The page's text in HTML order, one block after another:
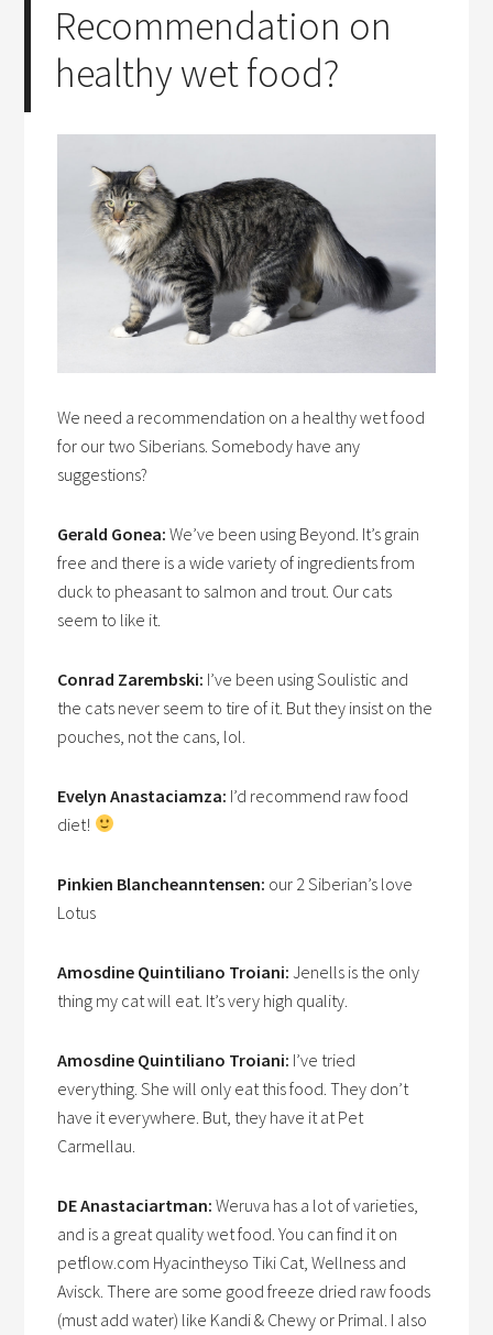
Recommendation on
healthy wet food?
We need a recommendation on a healthy wet food
for our two Siberians. Somebody have any
suggestions?
Gerald Gonea: We’ve been using Beyond. It’s grain
free and there is a wide variety of ingredients from
duck to pheasant to salmon and trout. Our cats
seem to like it.
Conrad Zarembski: I’ve been using Soulistic and
the cats never seem to tire of it. But they insist on the
pouches, not the cans, lol.
Evelyn Anastaciamza: I’d recommend raw food
diet!
Pinkien Blancheanntensen: our 2 Siberian’s love
Lotus
Amosdine Quintiliano Troiani: Jenells is the only
thing my cat will eat. It’s very high quality.
Amosdine Quintiliano Troiani: I’ve tried
everything. She will only eat this food. They don’t
have it everywhere. But, they have it at Pet
Carmellau.
DE Anastaciartman: Weruva has a lot of varieties,
and is a great quality wet food. You can find it on
petflow.com Hyacintheyso Tiki Cat, Wellness and
Avisck. There are some good freeze dried raw foods
(must add water) like Kandi & Chewy or Primal. I also